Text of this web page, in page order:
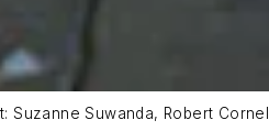
Suzanne Suwanda, Robert